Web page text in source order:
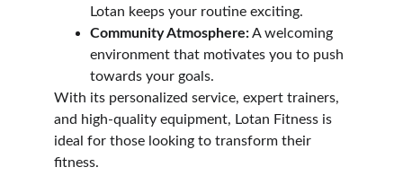
Lotan keeps your routine exciting.
Community Atmosphere: A welcoming
environment that motivates you to push
towards your goals.
With its personalized service, expert trainers,
and high-quality equipment, Lotan Fitness is
ideal for those looking to transform their
fitness.